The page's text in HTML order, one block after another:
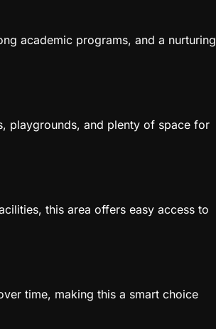
academic programs, and a nurturing
playgrounds, and plenty of space for
this area offers easy access to
time, making this a smart choice